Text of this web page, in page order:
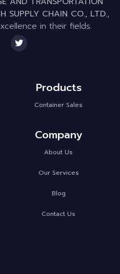
SUPPLY CHAIN CO., LTD.,
in their fields.
Products
Container Sales
Company
About Us
Our Services
Blog
Contact Us